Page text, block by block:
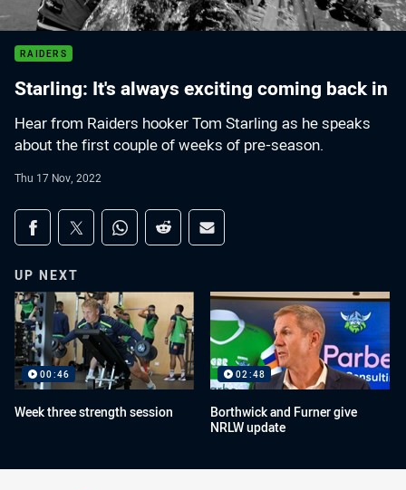
RAIDERS
Starling: It's always exciting coming back in
Hear from Raiders hooker Tom Starling as he speaks
about the first couple of weeks of pre-season.
Thu 17 Nov, 2022
Share on social media
Share via Facebook
Share via Twitter
Share via Whats-app
Share via Reddit
Share via Email
UP NEXT
00:46
Week three strength session
02:48
Borthwick and Furner give
NRLW update